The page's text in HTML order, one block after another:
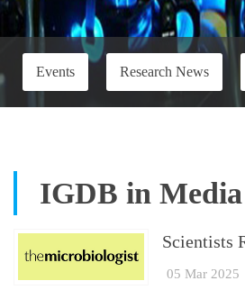
Events Research News
IGDB in Media
Scientists
05 Mar 2025